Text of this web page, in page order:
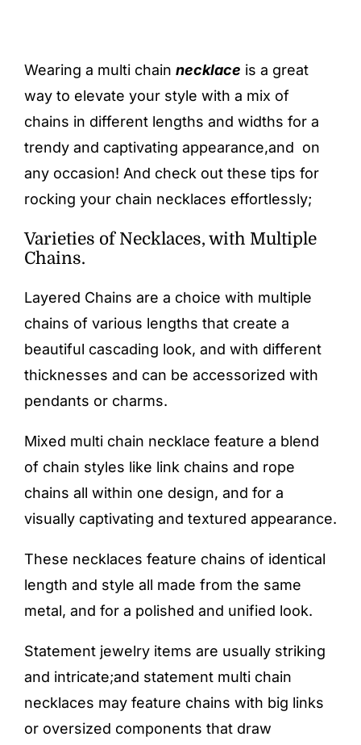
Wearing a multi chain necklace is a great
way to elevate your style with a mix of
chains in different lengths and widths for a
trendy and captivating appearance,and on
any occasion! And check out these tips for
rocking your chain necklaces effortlessly;
Varieties of Necklaces, with Multiple
Chains.
Layered Chains are a choice with multiple
chains of various lengths that create a
beautiful cascading look, and with different
thicknesses and can be accessorized with
pendants or charms.
Mixed multi chain necklace feature a blend
of chain styles like link chains and rope
chains all within one design, and for a
visually captivating and textured appearance.
These necklaces feature chains of identical
length and style all made from the same
metal, and for a polished and unified look.
Statement jewelry items are usually striking
and intricate;and statement multi chain
necklaces may feature chains with big links
or oversized components that draw